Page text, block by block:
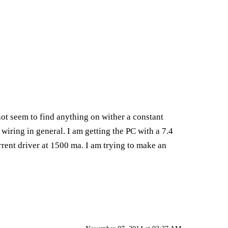
seem to find anything on wither a constant
in general. I am getting the PC with a 7.4
driver at 1500 ma. I am trying to make an